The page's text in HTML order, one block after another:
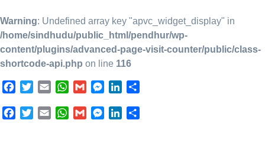
Warning: Undefined array key "apvc_widget_display" in
/home/sindhudu/public_html/pendhur/wp-
content/plugins/advanced-page-visit-counter/public/class-
shortcode-api.php on line 116
Facebook
TwitterEmail WhatsApp
Gmail Messenger
LinkedIn
Facebook
TwitterEmail WhatsApp
Gmail Messenger
LinkedIn